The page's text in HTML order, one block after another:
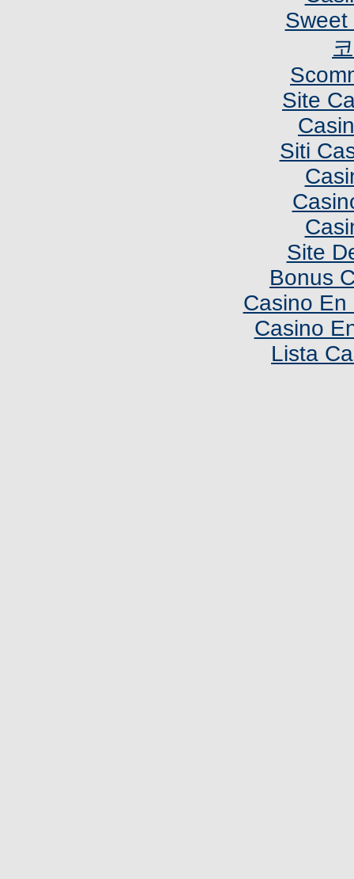
Sweet
Site
Siti
Site
Bonus
Casino En
Casino
Lista